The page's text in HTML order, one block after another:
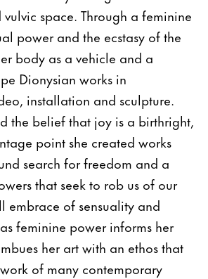
space. Through a feminine
power and the ecstasy of the
body as a vehicle and a
Dionysian works in
installation and sculpture.
the belief that joy is a birthright,
point she created works
search for freedom and a
that seek to rob us of our
embrace of sensuality and
feminine power informs her
her art with an ethos that
of many contemporary